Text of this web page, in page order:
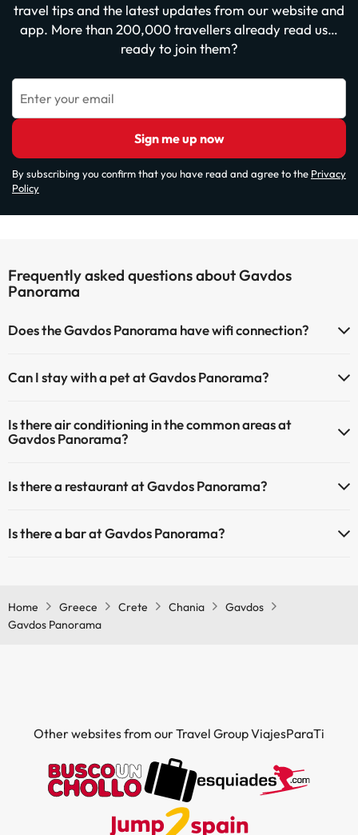
travel tips and the latest updates from our website and
app. More than 200,000 travellers already read us…
ready to join them?
Enter your email
Sign me up now
By subscribing you confirm that you have read and agree to the Privacy
Policy
Frequently asked questions about Gavdos
Panorama
Does the Gavdos Panorama have wifi connection?
Can I stay with a pet at Gavdos Panorama?
Is there air conditioning in the common areas at
Gavdos Panorama?
Is there a restaurant at Gavdos Panorama?
Is there a bar at Gavdos Panorama?
Home Greece Crete Chania
Gavdos
Gavdos Panorama
Other websites from our Travel Group ViajesParaTi